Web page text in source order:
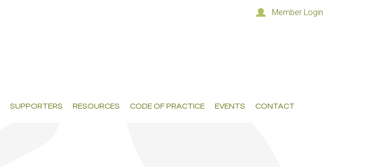
Member Login
SUPPORTERS RESOURCES CODE OF PRACTICE EVENTS CONTACT